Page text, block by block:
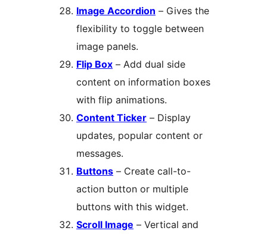
Image Accordion
flexibility to toggle between
image panels.
Flip Box
content on information boxes
with flip animations.
Content Ticker
updates, popular content or
messages.
Buttons
action button or multiple
buttons with this widget.
Scroll Image